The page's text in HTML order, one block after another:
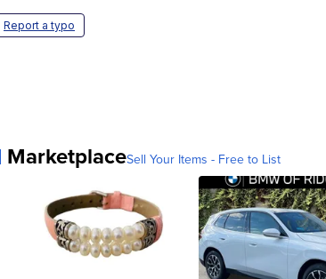
Report a typo
MarketplaceSell Your Items - Free to List